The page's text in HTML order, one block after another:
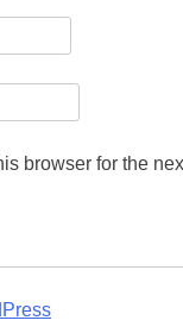
browser for the